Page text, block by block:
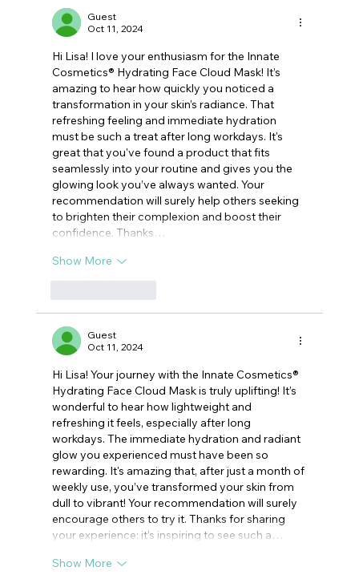
Skin Everywhere, Not Just Your Face
Guest
Oct 11, 2024
Hi Lisa! I love your enthusiasm for the Innate
Cosmetics® Hydrating Face Cloud Mask! It’s
amazing to hear how quickly you noticed a
transformation in your skin’s radiance. That
refreshing feeling and immediate hydration
must be such a treat after long workdays. It's
great that you've found a product that fits
seamlessly into your routine and gives you the
glowing look you’ve always wanted. Your
recommendation will surely help others seeking
to brighten their complexion and boost their
confidence. Thanks…
Show More
Guest
Oct 11, 2024
Hi Lisa! Your journey with the Innate Cosmetics®
Hydrating Face Cloud Mask is truly uplifting! It’s
wonderful to hear how lightweight and
refreshing it feels, especially after long
workdays. The immediate hydration and radiant
glow you experienced must have been so
rewarding. It's amazing that, after just a month of
weekly use, you’ve transformed your skin from
dull to vibrant! Your recommendation will surely
encourage others to try it. Thanks for sharing
your experience; it’s inspiring to see such a…
Show More